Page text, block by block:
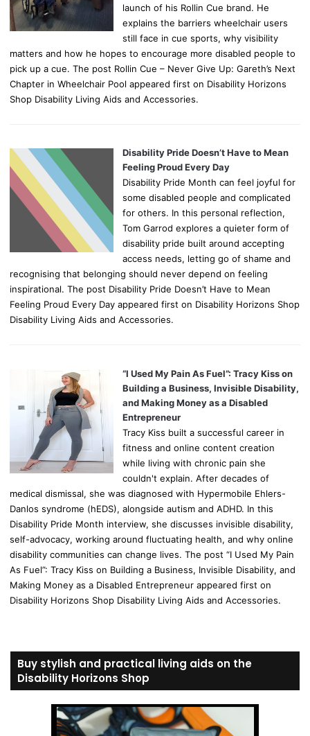
launch of his Rollin Cue brand. He
explains the barriers wheelchair users
still face in cue sports, why visibility
matters and how he hopes to encourage more disabled people to
pick up a cue. The post Rollin Cue – Never Give Up: Gareth’s Next
Chapter in Wheelchair Pool appeared first on Disability Horizons
Shop Disability Living Aids and Accessories.
Disability Pride Doesn’t Have to Mean
Feeling Proud Every Day
Disability Pride Month can feel joyful for
some disabled people and complicated
for others. In this personal reflection,
Tom Garrod explores a quieter form of
disability pride built around accepting
access needs, letting go of shame and
recognising that belonging should never depend on feeling
inspirational. The post Disability Pride Doesn’t Have to Mean
Feeling Proud Every Day appeared first on Disability Horizons Shop
Disability Living Aids and Accessories.
“I Used My Pain As Fuel”: Tracy Kiss on
Building a Business, Invisible Disability,
and Making Money as a Disabled
Entrepreneur
Tracy Kiss built a successful career in
fitness and online content creation
while living with chronic pain she
couldn't explain. After decades of
medical dismissal, she was diagnosed with Hypermobile Ehlers-
Danlos syndrome (hEDS), alongside autism and ADHD. In this
Disability Pride Month interview, she discusses invisible disability,
self-advocacy, working around fluctuating health, and why online
disability communities can change lives. The post “I Used My Pain
As Fuel”: Tracy Kiss on Building a Business, Invisible Disability, and
Making Money as a Disabled Entrepreneur appeared first on
Disability Horizons Shop Disability Living Aids and Accessories.
Buy stylish and practical living aids on the
Disability Horizons Shop